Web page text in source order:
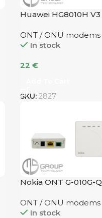
Huawei HG8010H V3
ONT / ONU modems
In stock
22 €
SKU: 2827
Nokia ONT G-010G-Q
ONT / ONU modems
In stock